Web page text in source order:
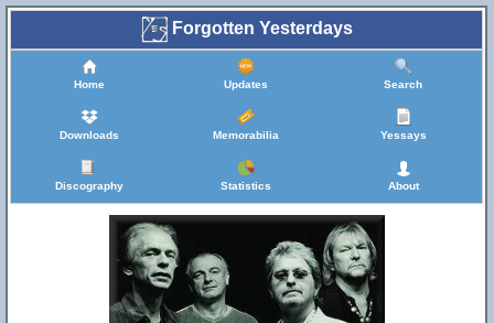
Forgotten Yesterdays
Home Updates Search
Downloads Memorabilia Yessays
Discography Statistics About